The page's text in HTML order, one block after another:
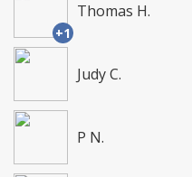
+1
Thomas H.
Judy C.
P N.